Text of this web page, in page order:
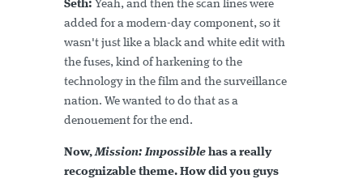
Seth: Yeah, and then the scan lines were
added for a modern-day component, so it
wasn't just like a black and white edit with
the fuses, kind of harkening to the
technology in the film and the surveillance
nation. We wanted to do that as a
denouement for the end.
Now,Mission: Impossible has a really
recognizable theme. How did you guys